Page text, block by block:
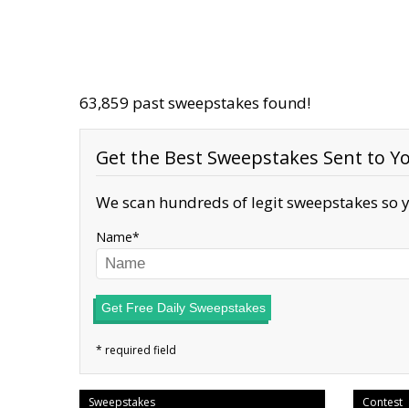
63,859 past sweepstakes found!
Get the Best Sweepstakes Sent to
We scan hundreds of legit sweepstakes so
Name
Get Free Daily Sweepstakes
Sweepstakes Contest